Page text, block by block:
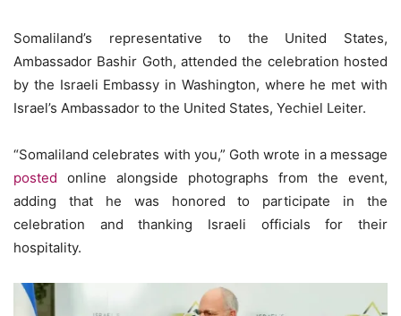
Somaliland’s representative to the United States,
Ambassador Bashir Goth, attended the celebration hosted
by the Israeli Embassy in Washington, where he met with
Israel’s Ambassador to the United States, Yechiel Leiter.
“Somaliland celebrates with you,” Goth wrote in a message
posted online alongside photographs from the event,
adding that he was honored to participate in the
celebration and thanking Israeli officials for their
hospitality.